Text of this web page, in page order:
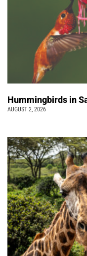
Hummingbirds in
AUGUST 2, 2026